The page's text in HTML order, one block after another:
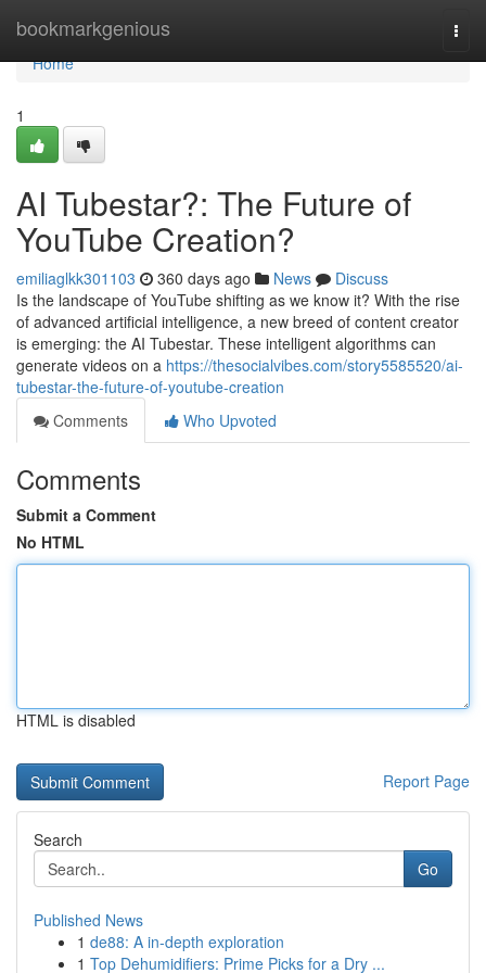
bookmarkgenious
Home
Home
1
AI Tubestar?: The Future of
YouTube Creation?
emiliaglkk301103 360 days ago News
Discuss
Is the landscape of YouTube shifting as we know it? With the rise
of advanced artificial intelligence, a new breed of content creator
is emerging: the AI Tubestar. These intelligent algorithms can
generate videos on a https://thesocialvibes.com/story5585520/ai-
tubestar-the-future-of-youtube-creation
Comments
Who Upvoted
Comments
Submit a Comment
No HTML
HTML is disabled
Report Page
Search
Go
Published News
1 de88: A in-depth exploration
1 Top Dehumidifiers: Prime Picks for a Dry ...